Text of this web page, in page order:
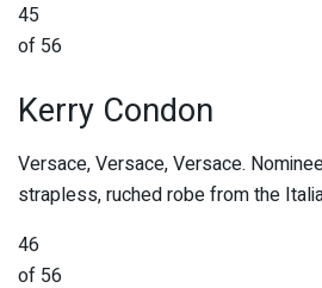
45
of 56
Kerry Condon
Versace, Versace, Versace.
strapless, ruched robe from the
46
of 56